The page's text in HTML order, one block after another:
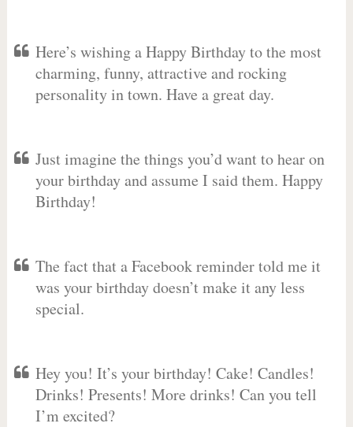
Here’s wishing a Happy Birthday to the most
charming, funny, attractive and rocking
personality in town. Have a great day.
Just imagine the things you’d want to hear on
your birthday and assume I said them. Happy
Birthday!
The fact that a Facebook reminder told me it
was your birthday doesn’t make it any less
special.
Hey you! It’s your birthday! Cake! Candles!
Drinks! Presents! More drinks! Can you tell
I’m excited?